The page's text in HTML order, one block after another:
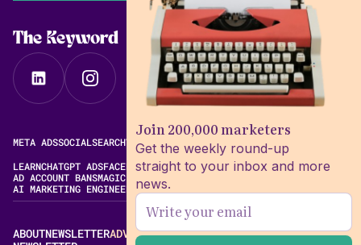
Join 200,000 marketers
Get the weekly round-up
straight to your inbox and more
news.
The Keyword
META ADSSOCIALSEARCHVIDEOFREE META AD LIBRARY
LEARNCHATGPT ADSFACEBOOK ADS LIBRARYMETA ALGORITHM
AD ACCOUNT BANSMAGIC BRIEF ALTERNATIVES
AI MARKETING ENGINEERING
ABOUTNEWSLETTERADVERTISECONTACTEDITORIAL STANDARDS